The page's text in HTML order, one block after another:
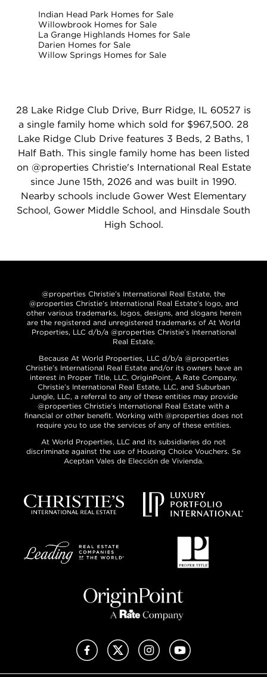
Indian Head Park Homes for Sale
Willowbrook Homes for Sale
La Grange Highlands Homes for Sale
Darien Homes for Sale
Willow Springs Homes for Sale
28 Lake Ridge Club Drive, Burr Ridge, IL 60527 is
a single family home which sold for $967,500. 28
Lake Ridge Club Drive features 3 Beds, 2 Baths, 1
Half Bath. This single family home has been listed
on @properties Christie's International Real Estate
since June 15th, 2026 and was built in 1990.
Nearby schools include Gower West Elementary
School, Gower Middle School, and Hinsdale South
High School.
@properties Christie’s International Real Estate, the
@properties Christie’s International Real Estate’s logo, and
other various trademarks, logos, designs, and slogans herein
are the registered and unregistered trademarks of At World
Properties, LLC d/b/a @properties Christie’s International
Real Estate.
Because At World Properties, LLC d/b/a @properties
Christie’s International Real Estate and/or its owners have an
interest in Proper Title, LLC, OriginPoint, A Rate Company,
Christie’s International Real Estate, LLC, and Suburban
Jungle, LLC, a referral to any of these entities may provide
@properties Christie’s International Real Estate with a
financial or other benefit. Working with @properties does not
require you to use the services of any of these entities.
At World Properties, LLC and its subsidiaries do not
discriminate against the use of Housing Choice Vouchers. Se
Aceptan Vales de Elección de Vivienda.
FacebookX (Twitter)InstagramYouTube